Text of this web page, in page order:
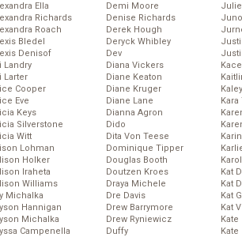
Ella
Richards
Roach
Bledel
Denisof
Landry
Larter
Cooper
Eve
Keys
Silverstone
Witt
Lohman
Holker
Iraheta
Williams
Michalka
Hannigan
Michalka
Campenella
Demi Moore
Denise Richards
Derek Hough
Deryck Whibley
Dev
Diana Vickers
Diane Keaton
Diane Kruger
Diane Lane
Dianna Agron
Dido
Dita Von Teese
Dominique Tipper
Douglas Booth
Doutzen Kroes
Draya Michele
Dre Davis
Drew Barrymore
Drew Ryniewicz
Duffy
Kat
Kat
Kat
Kat
Kate